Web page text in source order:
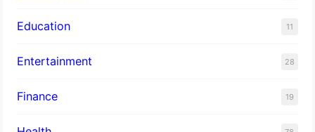
Education 11
Entertainment 28
Finance 19